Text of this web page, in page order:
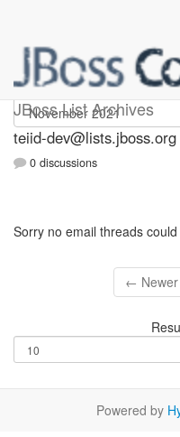
JBoss List Archives
teiid-dev
teiid-dev@lists.jboss.org
0 discussions
Sorry no email threads
← Newer
Powered by